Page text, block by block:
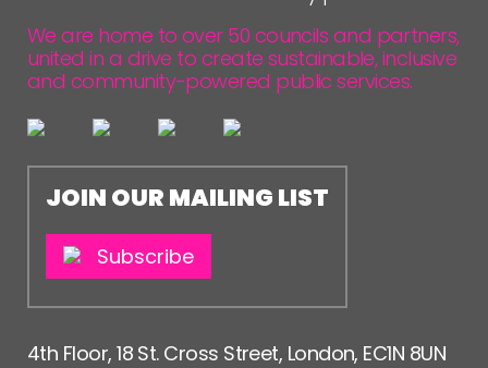
ABOUT
CONTACT
JOIN US
NEWS
We are home to over 50 councils and partners,
united in a drive to create sustainable, inclusive
and community-powered public services.
JOIN OUR MAILING LIST
Subscribe
4th Floor, 18 St. Cross Street, London, EC1N 8UN